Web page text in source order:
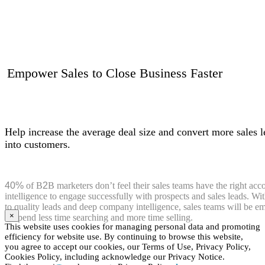
Empower Sales to Close Business Faster
Help increase the average deal size and convert more sales
into customers.
40% of B2B marketers don’t feel their sales teams have the right
intelligence to engage successfully with prospects and sales leads.
to quality leads and deep company intelligence, sales teams will be
to spend less time searching and more time selling.
×
This website uses cookies for managing personal data and promoting
efficiency for website use. By continuing to browse this website,
you agree to accept our cookies, our Terms of Use, Privacy Policy,
Cookies Policy, including acknowledge our Privacy Notice.